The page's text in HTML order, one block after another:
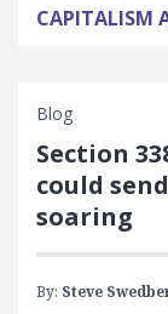
CAPITALISM
Blog
Section
could
soaring
By: Steve